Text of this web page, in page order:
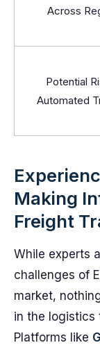
Across
Potential
Automated
Making
Freight
While experts
challenges of
market,
in the logistics
Platforms like